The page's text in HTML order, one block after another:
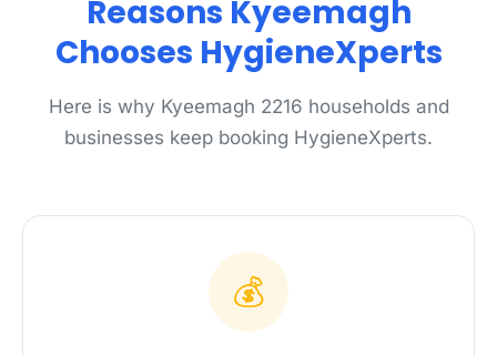
Reasons Kyeemagh
Chooses HygieneXperts
Here is why Kyeemagh 2216 households and
businesses keep booking HygieneXperts.
💰